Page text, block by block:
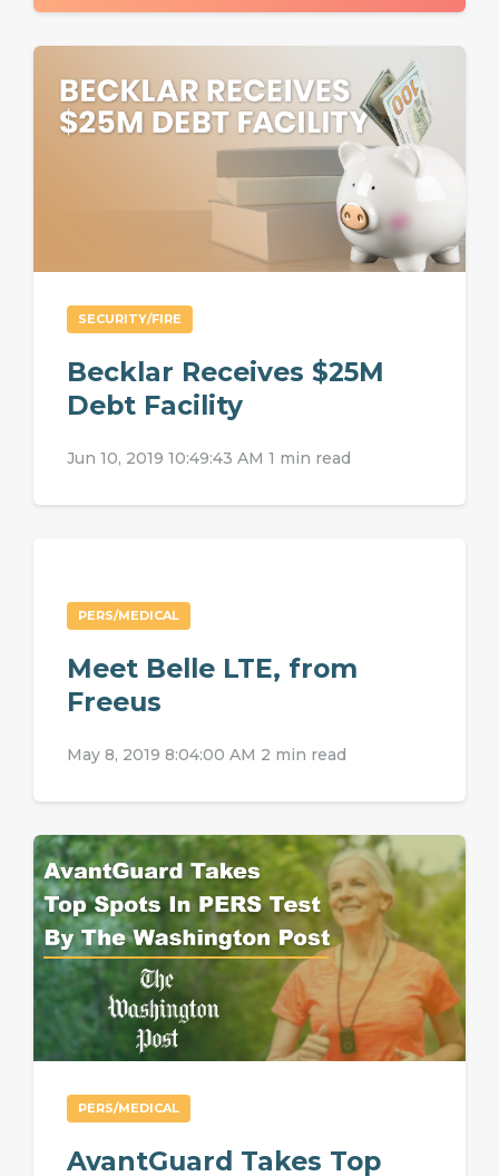
SECURITY/FIRE
Becklar Receives $25M
Debt Facility
Jun 10, 2019 10:49:43 AM 1 min read
PERS/MEDICAL
Meet Belle LTE, from
Freeus
May 8, 2019 8:04:00 AM 2 min read
PERS/MEDICAL
AvantGuard Takes Top